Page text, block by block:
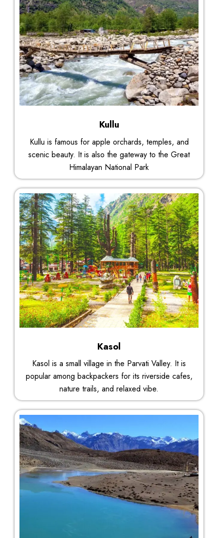
Kullu
Kullu is famous for apple orchards, temples, and
scenic beauty. It is also the gateway to the Great
Himalayan National Park
Kasol
Kasol is a small village in the Parvati Valley. It is
popular among backpackers for its riverside cafes,
nature trails, and relaxed vibe.